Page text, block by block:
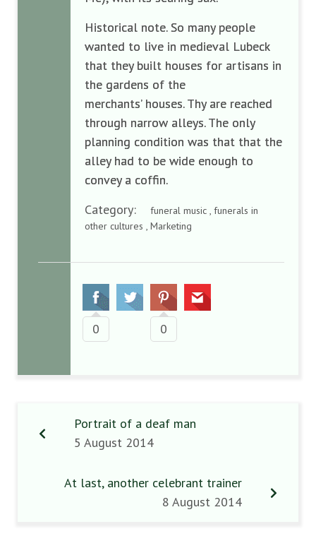
Historical note. So many people
wanted to live in medieval Lubeck
that they built houses for artisans in
the gardens of the
merchants’ houses. Thy are reached
through narrow alleys. The only
planning condition was that that the
alley had to be wide enough to
convey a coffin.
Category:
funeral music , funerals in
other cultures , Marketing
0 0
Portrait of a deaf man
5 August 2014
At last, another celebrant trainer
8 August 2014